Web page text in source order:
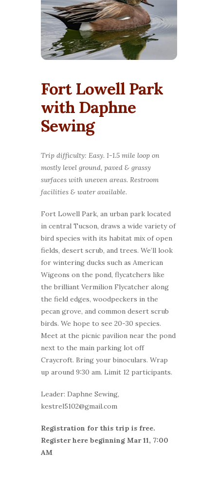
Fort Lowell Park
with Daphne
Sewing
Trip difficulty: Easy. 1-1.5 mile loop on
mostly level ground, paved & grassy
surfaces with uneven areas. Restroom
facilities & water available.
Fort Lowell Park, an urban park located
in central Tucson, draws a wide variety of
bird species with its habitat mix of open
fields, desert scrub, and trees. We’ll look
for wintering ducks such as American
Wigeons on the pond, flycatchers like
the brilliant Vermilion Flycatcher along
the field edges, woodpeckers in the
pecan grove, and common desert scrub
birds. We hope to see 20-30 species.
Meet at the picnic pavilion near the pond
next to the main parking lot off
Craycroft. Bring your binoculars. Wrap
up around 9:30 am. Limit 12 participants.
Leader: Daphne Sewing,
kestrel5102@gmail.com
Registration for this trip is free.
Register here beginning Mar 11, 7:00
AM